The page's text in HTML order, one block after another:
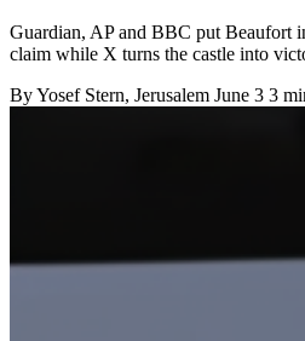
Guardian, AP and BBC put Beaufort
claim while X turns the castle into
ByYosef Stern, Jerusalem June 3 3